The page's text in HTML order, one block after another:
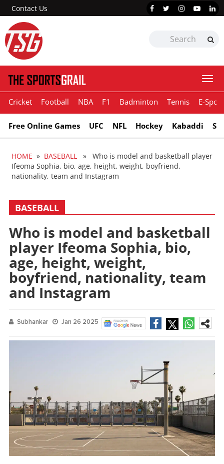
Contact Us
Cricket Football NBA F1 Badminton Tennis E-
Free Online Games UFC NFL Hockey Kabaddi
HOME » BASEBALL » Who is model and basketball player
Ifeoma Sophia, bio, age, height, weight, boyfriend,
nationality, team and Instagram
BASEBALL
Who is model and basketball
player Ifeoma Sophia, bio,
age, height, weight,
boyfriend, nationality, team
and Instagram
Subhankar Jan 26 2025